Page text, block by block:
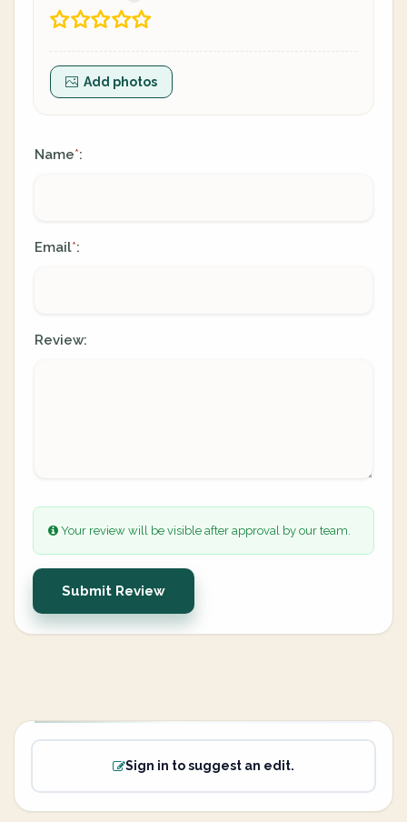
Add photos
Name*:
Email*:
Review:
Your review will be visible after approval by our team.
Submit Review
Sign in to suggest an edit.